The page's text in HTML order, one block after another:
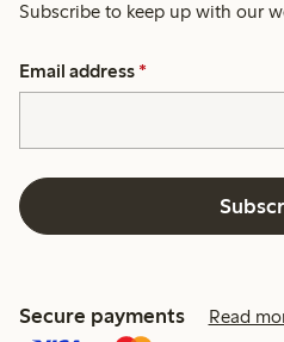
Subscribe to keep up with our
Email address *
Secure payments Read